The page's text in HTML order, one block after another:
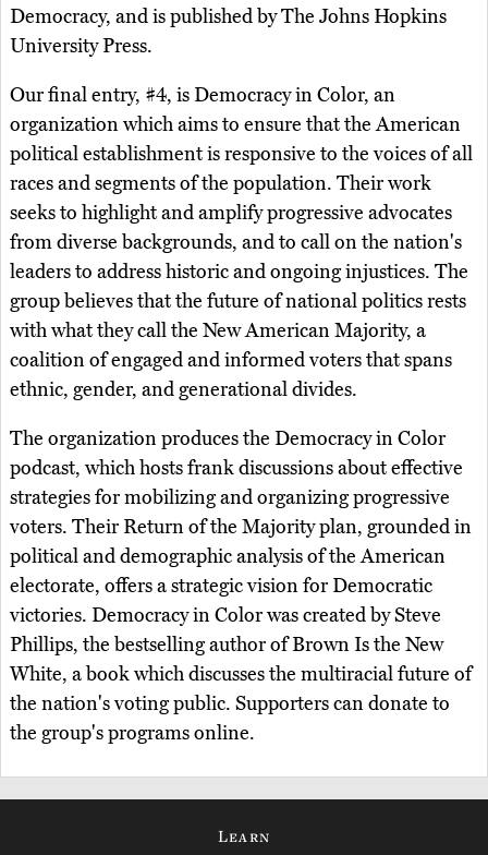
Democracy, and is published by The Johns Hopkins
University Press.
Our final entry, #4, is Democracy in Color, an
organization which aims to ensure that the American
political establishment is responsive to the voices of all
races and segments of the population. Their work
seeks to highlight and amplify progressive advocates
from diverse backgrounds, and to call on the nation's
leaders to address historic and ongoing injustices. The
group believes that the future of national politics rests
with what they call the New American Majority, a
coalition of engaged and informed voters that spans
ethnic, gender, and generational divides.
The organization produces the Democracy in Color
podcast, which hosts frank discussions about effective
strategies for mobilizing and organizing progressive
voters. Their Return of the Majority plan, grounded in
political and demographic analysis of the American
electorate, offers a strategic vision for Democratic
victories. Democracy in Color was created by Steve
Phillips, the bestselling author of Brown Is the New
White, a book which discusses the multiracial future of
the nation's voting public. Supporters can donate to
the group's programs online.
Learn